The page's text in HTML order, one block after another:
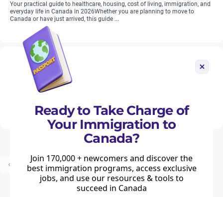
Your practical guide to healthcare, housing, cost of living, immigration, and
everyday life in Canada in 2026Whether you are planning to move to
Canada or have just arrived, this guide ...
British in Canada
British in Canada
With more than 600,000 residents of Canada (representing approximately
Prev 1 2 3 ... 8 Next
Ready to Take Charge of
Your Immigration to
Canada?
Join 170,000 + newcomers and discover the
best immigration programs, access exclusive
jobs, and use our resources & tools to
succeed in Canada